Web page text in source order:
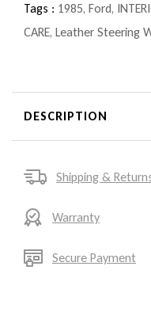
Tags : 1985, Ford,
CARE, Leather Steering
DESCRIPTION
Shipping &
Warranty
Secure Payment